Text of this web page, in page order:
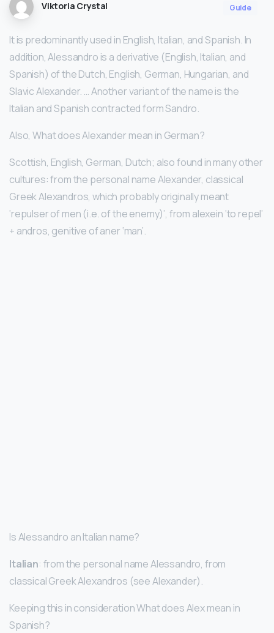
Viktoria Crystal Guide
It is predominantly used in English, Italian, and Spanish. In
addition, Alessandro is a derivative (English, Italian, and
Spanish) of the Dutch, English, German, Hungarian, and
Slavic Alexander. … Another variant of the name is the
Italian and Spanish contracted form Sandro.
Also, What does Alexander mean in German?
Scottish, English, German, Dutch; also found in many other
cultures: from the personal name Alexander, classical
Greek Alexandros, which probably originally meant
‘repulser of men (i.e. of the enemy)’, from alexein ‘to repel’
+ andros, genitive of aner ‘man’.
Is Alessandro an Italian name?
Italian: from the personal name Alessandro, from
classical Greek Alexandros (see Alexander).
Keeping this in consideration What does Alex mean in
Spanish?